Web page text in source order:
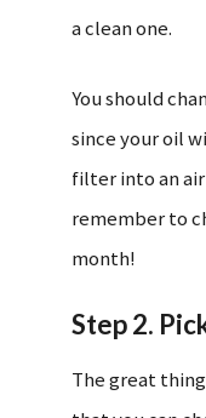
a clean one.
You should
since your oil
filter into an
remember to
month!
Step 2.
The great